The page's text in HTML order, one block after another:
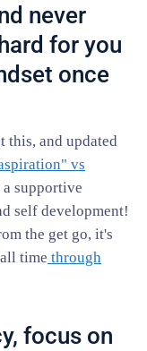
never
for you
once
this, and updated
vs
supportive
self development!
the get go, it's
time through
focus on